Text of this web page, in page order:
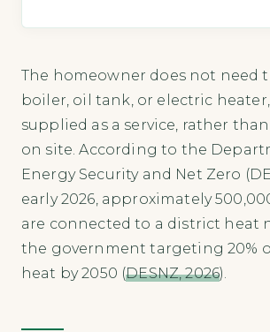
The homeowner does not need
boiler, oil tank, or electric
supplied as a service, rather
on site. According to the
Energy Security and Net Zero
early 2026, approximately
are connected to a district heat
the government targeting 20%
heat by 2050 (DESNZ, 2026).